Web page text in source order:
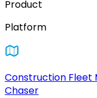
Product
Platform
Construction Fleet
Chaser